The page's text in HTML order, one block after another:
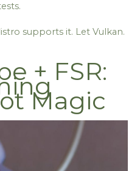
supports it. Let Vulkan.
+ FSR:
Magic